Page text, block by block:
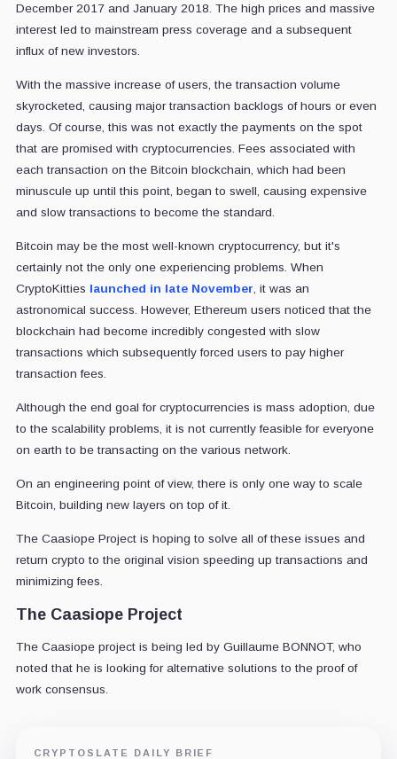
December 2017 and January 2018. The high prices and massive
interest led to mainstream press coverage and a subsequent
influx of new investors.
With the massive increase of users, the transaction volume
skyrocketed, causing major transaction backlogs of hours or even
days. Of course, this was not exactly the payments on the spot
that are promised with cryptocurrencies. Fees associated with
each transaction on the Bitcoin blockchain, which had been
minuscule up until this point, began to swell, causing expensive
and slow transactions to become the standard.
Bitcoin may be the most well-known cryptocurrency, but it's
certainly not the only one experiencing problems. When
CryptoKitties launched in late November , it was an
astronomical success. However, Ethereum users noticed that the
blockchain had become incredibly congested with slow
transactions which subsequently forced users to pay higher
transaction fees.
Although the end goal for cryptocurrencies is mass adoption, due
to the scalability problems, it is not currently feasible for everyone
on earth to be transacting on the various network.
On an engineering point of view, there is only one way to scale
Bitcoin, building new layers on top of it.
The Caasiope Project is hoping to solve all of these issues and
return crypto to the original vision speeding up transactions and
minimizing fees.
The Caasiope Project
The Caasiope project is being led by Guillaume BONNOT, who
noted that he is looking for alternative solutions to the proof of
work consensus.
CRYPTOSLATE DAILY BRIEF